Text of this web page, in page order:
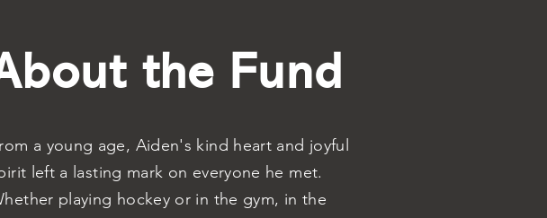
the Fund
a young age, Aiden's kind heart and joyful
left a lasting mark on everyone he met.
playing hockey or in the gym, in the